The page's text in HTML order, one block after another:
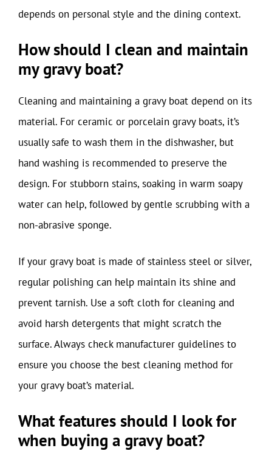
depends on personal style and the dining context.
How should I clean and maintain
my gravy boat?
Cleaning and maintaining a gravy boat depend on its
material. For ceramic or porcelain gravy boats, it’s
usually safe to wash them in the dishwasher, but
hand washing is recommended to preserve the
design. For stubborn stains, soaking in warm soapy
water can help, followed by gentle scrubbing with a
non-abrasive sponge.
If your gravy boat is made of stainless steel or silver,
regular polishing can help maintain its shine and
prevent tarnish. Use a soft cloth for cleaning and
avoid harsh detergents that might scratch the
surface. Always check manufacturer guidelines to
ensure you choose the best cleaning method for
your gravy boat’s material.
What features should I look for
when buying a gravy boat?